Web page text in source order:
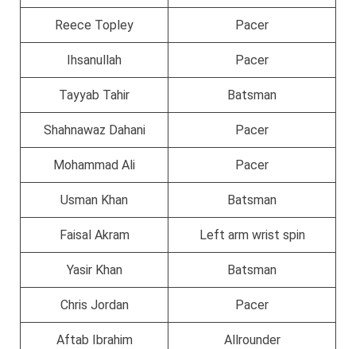
Reece Topley Pacer
Ihsanullah Pacer
Tayyab Tahir Batsman
Shahnawaz Dahani Pacer
Mohammad Ali Pacer
Usman Khan Batsman
Faisal Akram Left arm wrist spin
Yasir Khan Batsman
Chris Jordan Pacer
Aftab Ibrahim Allrounder